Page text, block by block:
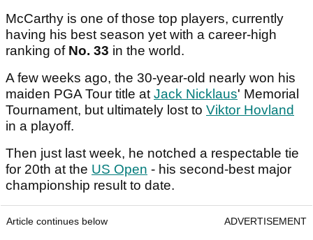
McCarthy is one of those top players, currently
having his best season yet with a career-high
ranking of No. 33 in the world.
A few weeks ago, the 30-year-old nearly won his
maiden PGA Tour title atJack Nicklaus' Memorial
Tournament, but ultimately lost to Viktor Hovland
in a playoff.
Then just last week, he notched a respectable tie
for 20th at the US Open - his second-best major
championship result to date.
Article continues below ADVERTISEMENT